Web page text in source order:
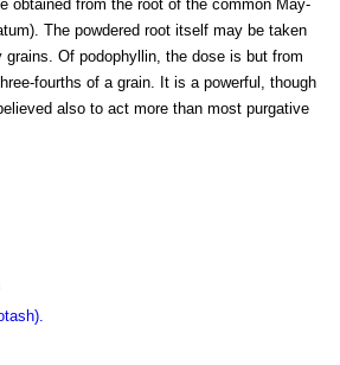
obtained from the root of the common May-
The powdered root itself may be taken
Of podophyllin, the dose is but from
fourths of a grain. It is a powerful, though
also to act more than most purgative